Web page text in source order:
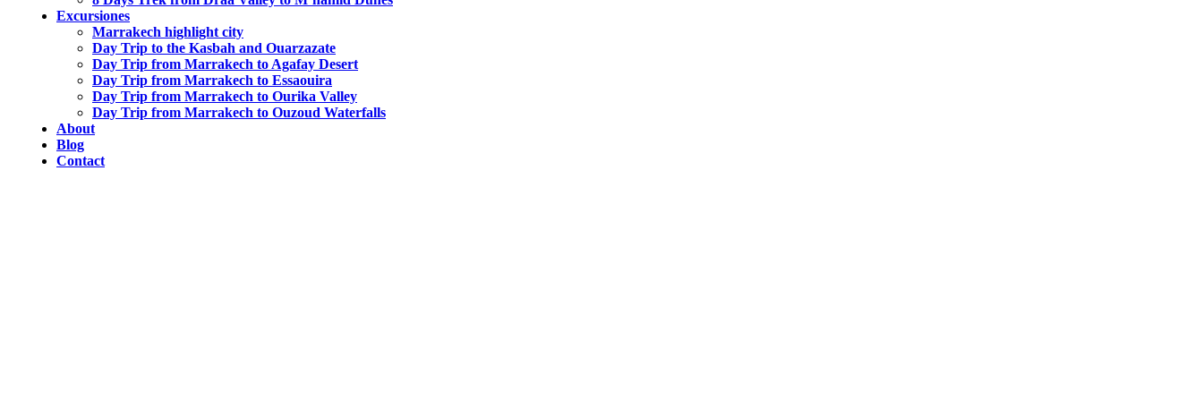
Excursiones
Marrakech highlight city
Day Trip to the Kasbah and Ouarzazate
Day Trip from Marrakech to Agafay Desert
Day Trip from Marrakech to Essaouira
Day Trip from Marrakech to Ourika Valley
Day Trip from Marrakech to Ouzoud Waterfalls
About
Blog
Contact